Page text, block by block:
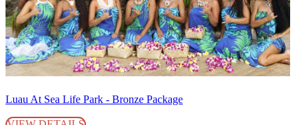
Luau At Sea Life Park - Bronze Package